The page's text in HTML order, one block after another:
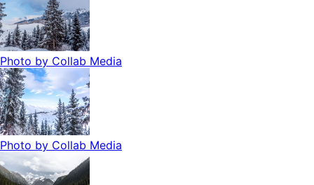
Photo by Collab Media
Photo by Collab Media